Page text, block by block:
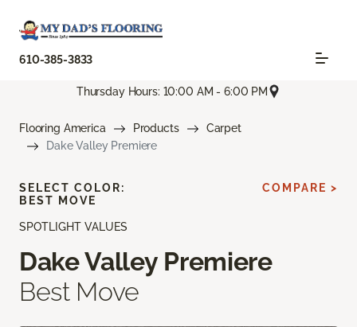
610-385-3833
Thursday Hours: 10:00 AM - 6:00 PM
Flooring America Products
Carpet
Dake Valley Premiere
SPOTLIGHT VALUES
Dake Valley Premiere
Best Move
SELECT COLOR:
BEST MOVE
COMPARE >